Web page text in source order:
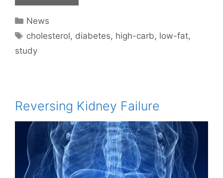
Categories
News
Tags
cholesterol, diabetes, high-carb, low-fat,
study
Reversing Kidney Failure